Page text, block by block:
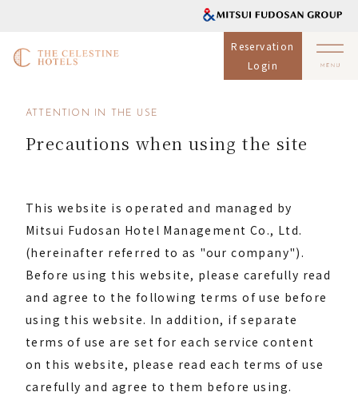
Reservation
Login
ATTENTION IN THE USE
Precautions when using the site
This website is operated and managed by
Mitsui Fudosan Hotel Management Co., Ltd.
(hereinafter referred to as "our company").
Before using this website, please carefully read
and agree to the following terms of use before
using this website. In addition, if separate
terms of use are set for each service content
on this website, please read each terms of use
carefully and agree to them before using.